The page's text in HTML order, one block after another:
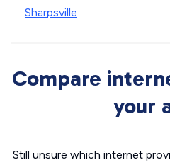
Sharpsville
Compare
your
Still unsure which internet